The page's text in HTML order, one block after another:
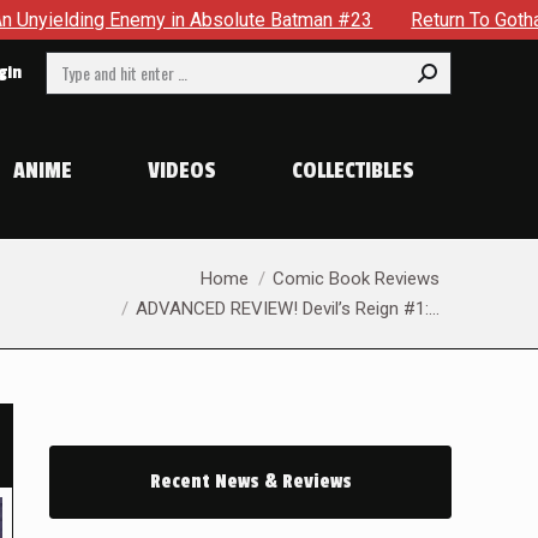
Batman #23 Return To Gotham To Tell Another Tale
Search:
ANIME VIDEOS COLLECTIBLES
Home
Comic Book Reviews
ADVANCED REVIEW! Devil’s Reign #1:…
Recent News & Reviews